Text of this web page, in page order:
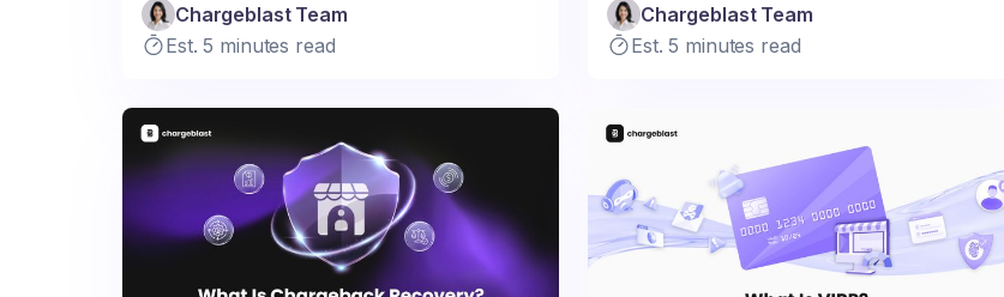
Chargeblast Team
Est. 5 minutes read
Chargeblast Team
Est. 5 minutes read